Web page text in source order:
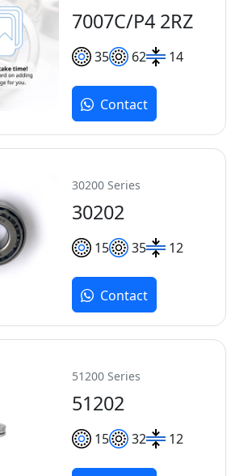
7007C/P4 2RZ
35 62 14
Contact
30200 Series
30202
15 35 12
Contact
51200 Series
51202
15 32 12